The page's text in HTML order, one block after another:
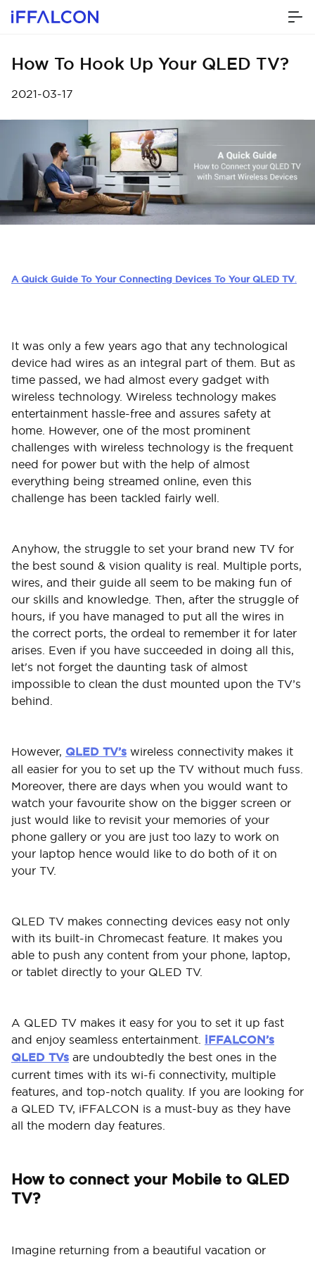
How To Hook Up Your QLED TV?
2021-03-17
A Quick Guide To Your Connecting Devices To Your QLED TV.
It was only a few years ago that any technological
device had wires as an integral part of them. But as
time passed, we had almost every gadget with
wireless technology. Wireless technology makes
entertainment hassle-free and assures safety at
home. However, one of the most prominent
challenges with wireless technology is the frequent
need for power but with the help of almost
everything being streamed online, even this
challenge has been tackled fairly well.
Anyhow, the struggle to set your brand new TV for
the best sound & vision quality is real. Multiple ports,
wires, and their guide all seem to be making fun of
our skills and knowledge. Then, after the struggle of
hours, if you have managed to put all the wires in
the correct ports, the ordeal to remember it for later
arises. Even if you have succeeded in doing all this,
let's not forget the daunting task of almost
impossible to clean the dust mounted upon the TV’s
behind.
However, QLED TV’s wireless connectivity makes it
all easier for you to set up the TV without much fuss.
Moreover, there are days when you would want to
watch your favourite show on the bigger screen or
just would like to revisit your memories of your
phone gallery or you are just too lazy to work on
your laptop hence would like to do both of it on
your TV.
QLED TV makes connecting devices easy not only
with its built-in Chromecast feature. It makes you
able to push any content from your phone, laptop,
or tablet directly to your QLED TV.
A QLED TV makes it easy for you to set it up fast
and enjoy seamless entertainment. iFFALCON’s
QLED TVs are undoubtedly the best ones in the
current times with its wi-fi connectivity, multiple
features, and top-notch quality. If you are looking for
a QLED TV, iFFALCON is a must-buy as they have
all the modern day features.
How to connect your Mobile to QLED
TV?
Imagine returning from a beautiful vacation or